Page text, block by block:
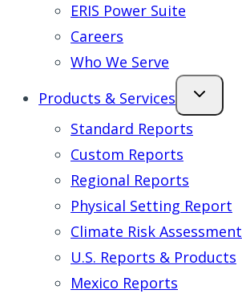
ERIS Power Suite
Careers
Who We Serve
Products & Services
Standard Reports
Custom Reports
Regional Reports
Physical Setting Report
Climate Risk Assessment
U.S. Reports & Products
Mexico Reports